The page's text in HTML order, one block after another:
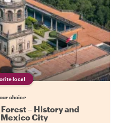
local
choice
– History and
City